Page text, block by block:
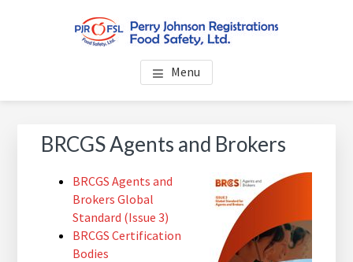
PERRY JOHNSON
REGISTRATIONS FOOD
SAFETY, LTD.
Everybody Eats... Everybody Cares About Food Safety
Menu
BRCGS Agents and Brokers
BRCGS Agents and
Brokers Global
Standard (Issue 3)
BRCGS Certification
Bodies
Primary
Sidebar